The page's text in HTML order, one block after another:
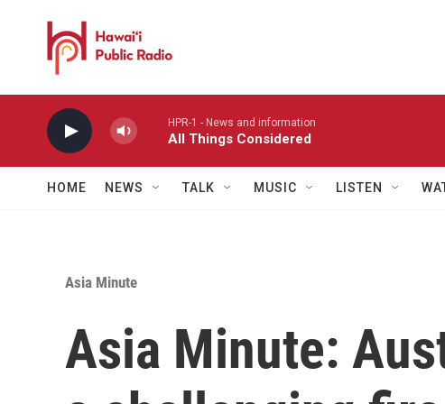
HPR-1 - News and information
All Things Considered
HOME NEWS TALK MUSIC LISTEN
Asia Minute
Asia Minute: